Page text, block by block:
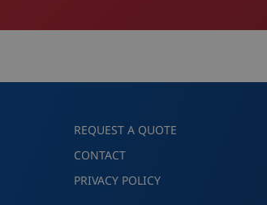
REQUEST A QUOTE
CONTACT
PRIVACY POLICY